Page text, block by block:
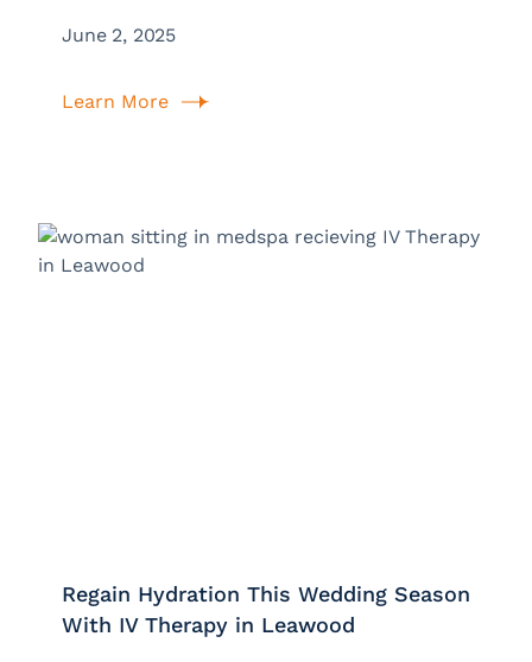
June 2, 2025
Learn More
Regain Hydration This Wedding Season
With IV Therapy in Leawood